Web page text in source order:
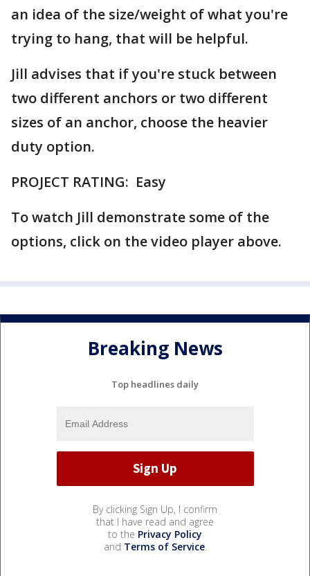
an idea of the size/weight of what you're
trying to hang, that will be helpful.
Jill advises that if you're stuck between
two different anchors or two different
sizes of an anchor, choose the heavier
duty option.
PROJECT RATING: Easy
To watch Jill demonstrate some of the
options, click on the video player above.
Breaking News
Top headlines daily
By clicking Sign Up, I confirm
that I have read and agree
to the Privacy Policy
and Terms of Service.